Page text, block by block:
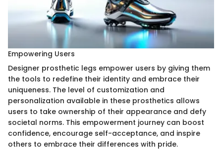
Empowering Users
Designer prosthetic legs empower users by giving them
the tools to redefine their identity and embrace their
uniqueness. The level of customization and
personalization available in these prosthetics allows
users to take ownership of their appearance and defy
societal norms. This empowerment journey can boost
confidence, encourage self-acceptance, and inspire
others to embrace their differences with pride.